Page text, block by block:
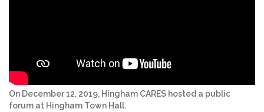
On December 12, 2019, Hingham CARES hosted a public
forum at Hingham Town Hall.